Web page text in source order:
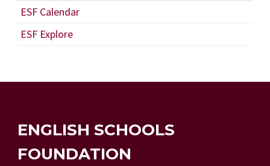
ESF Calendar
ESF Explore
ENGLISH SCHOOLS
FOUNDATION